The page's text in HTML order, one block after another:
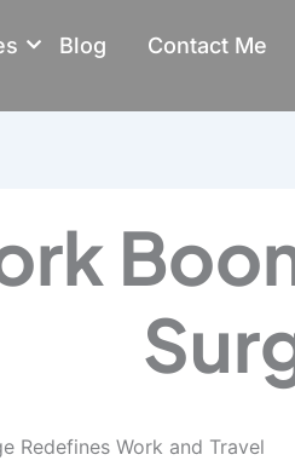
Blog Contact Me
Redefines Work and Travel